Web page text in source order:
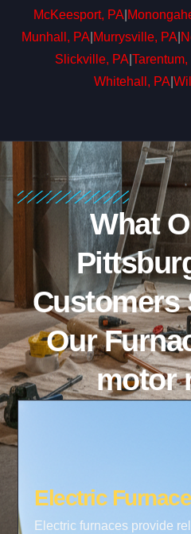
McKeesport, PA
Munhall, PA Murrysville, PA
Slickville, PA Tarentum,
Whitehall, PA
What
Customers
Our
motor
Electric
Electric furnaces provide